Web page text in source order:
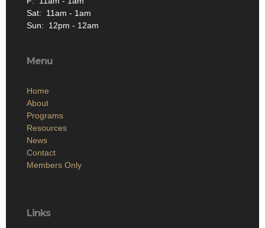
Sat: 11am - 1am
Sun: 12pm - 12am
Menu
Home
About
Programs
Resources
News
Contact
Members Only
Links